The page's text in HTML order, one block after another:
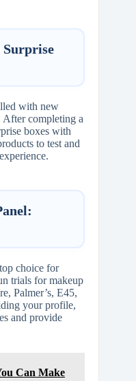
Surprise
with new
After completing a
boxes with
to test and
choice for
trials for makeup
Palmer’s, E45,
your profile,
and provide
Can Make